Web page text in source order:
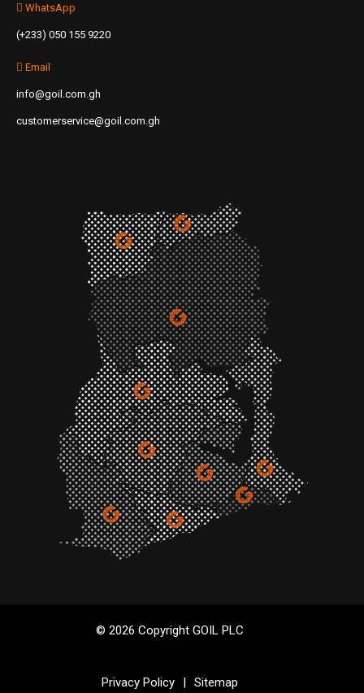
WhatsApp
(+233) 050 155 9220
Email
info@goil.com.gh
customerservice@goil.com.gh
© 2026 Copyright GOIL PLC
Privacy Policy | Sitemap